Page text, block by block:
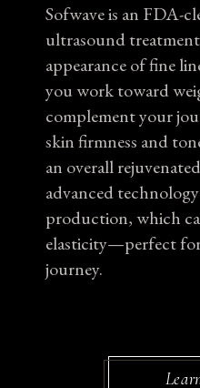
Sofwave is an FDA-
ultrasound
appearance of fine
you work toward
complement your
skin firmness and
an overall
advanced
production, which
elasticity—perfect
journey.